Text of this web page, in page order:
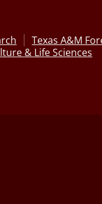
Texas A&M
& Life Sciences